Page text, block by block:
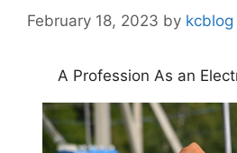
February 18, 2023 by kcblog
A Profession As an